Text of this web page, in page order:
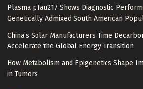
Plasma pTau217 Shows Diagnostic
Genetically Admixed South American
China’s Solar Manufacturers Time
Accelerate the Global Energy Transition
How Metabolism and Epigenetics Shape
in Tumors